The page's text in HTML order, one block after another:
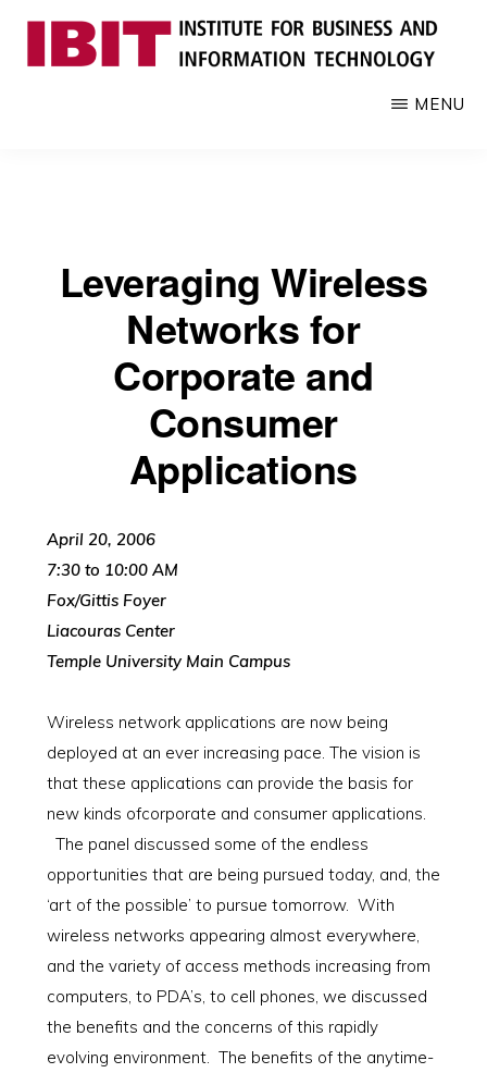
Skip
knowledge
MENU
Leveraging Wireless
Networks for
Corporate and
Consumer
Applications
April 20, 2006
7:30 to 10:00 AM
Fox/Gittis Foyer
Liacouras Center
Temple University Main Campus
Wireless network applications are now being
deployed at an ever increasing pace. The vision is
that these applications can provide the basis for
new kinds ofcorporate and consumer applications.
The panel discussed some of the endless
opportunities that are being pursued today, and, the
‘art of the possible’ to pursue tomorrow. With
wireless networks appearing almost everywhere,
and the variety of access methods increasing from
computers, to PDA’s, to cell phones, we discussed
the benefits and the concerns of this rapidly
evolving environment. The benefits of the anytime-